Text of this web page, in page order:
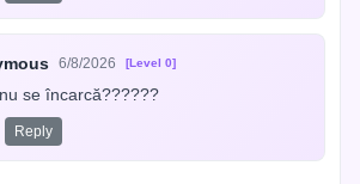
6/8/2026 [Level 0]
se încarcă??????
Reply